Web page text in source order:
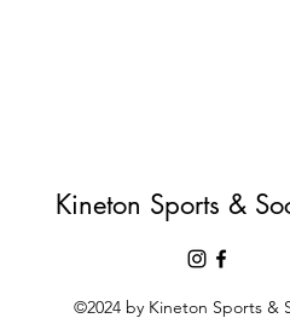
Kineton Sports &
©2024 by Kineton Sports &